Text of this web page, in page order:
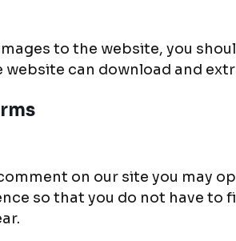
to the website, you
can download and
on our site you may
so that you do not have to